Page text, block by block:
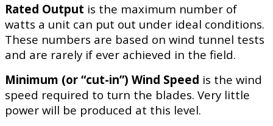
Rated Output is the maximum number of
watts a unit can put out under ideal conditions.
These numbers are based on wind tunnel tests
and are rarely if ever achieved in the field.
Minimum (or “cut-in”) Wind Speed is the wind
speed required to turn the blades. Very little
power will be produced at this level.